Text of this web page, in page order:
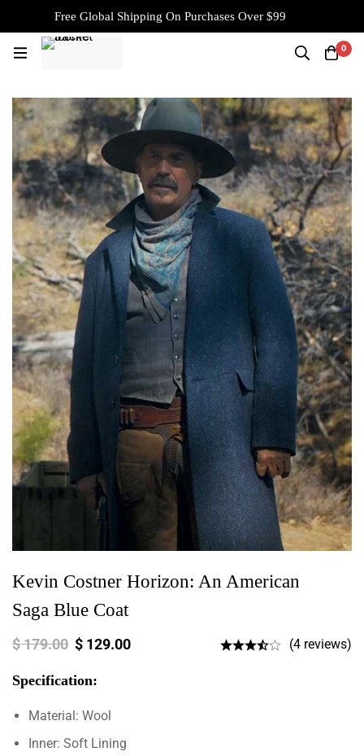
Free Global Shipping On Purchases Over $99
0
Kevin Costner Horizon: An American
Saga Blue Coat
$179.00 $ 129.00 (4 reviews)
Specification:
Material: Wool
Inner: Soft Lining